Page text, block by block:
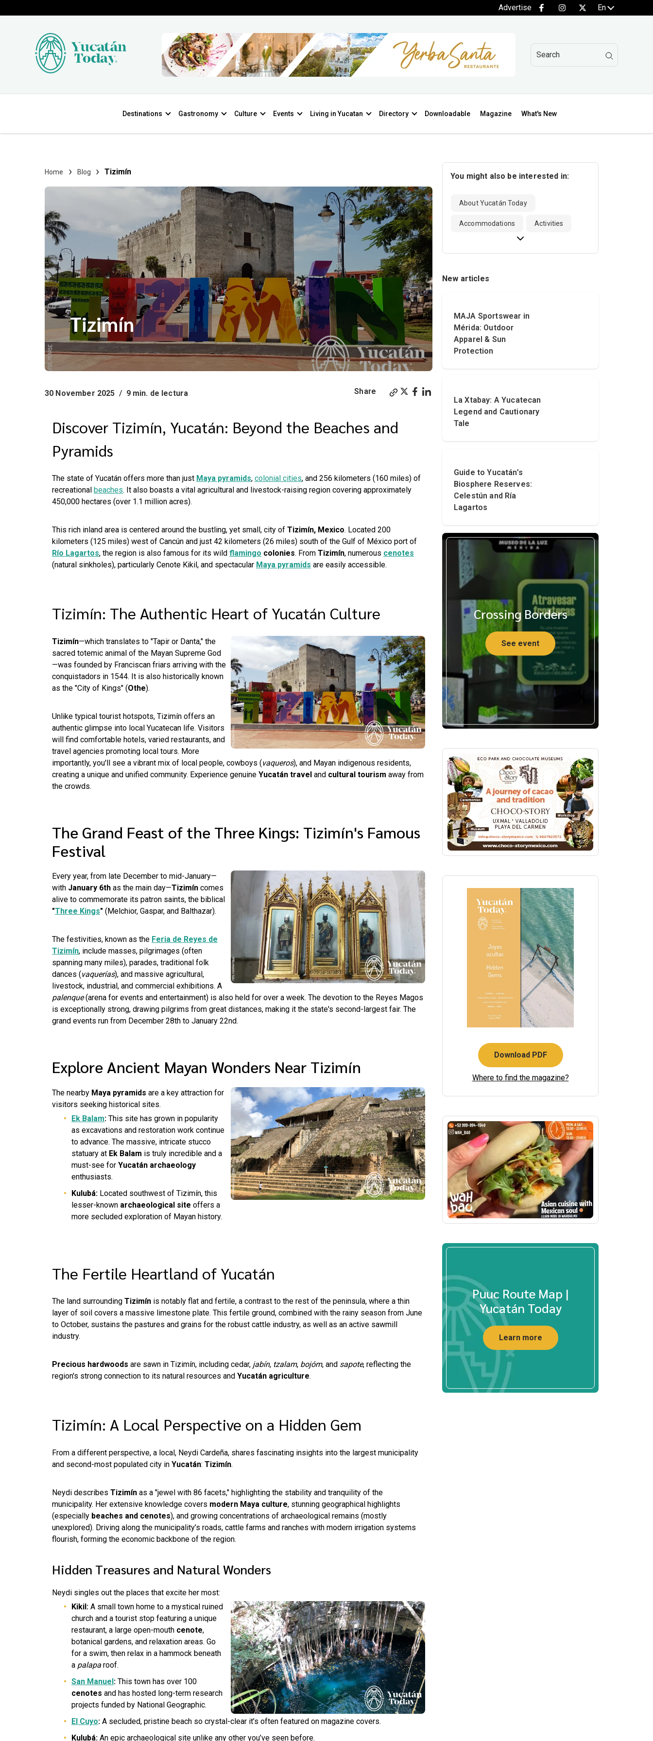
Advertise En
Destinations Gastronomy Culture Events Living in Yucatan Directory Downloadable Magazine What's New
Home Blog Tizimín
Tizimín
30 November 2025 / 9 min. de lectura Share
Discover Tizimín, Yucatán: Beyond the Beaches and
Pyramids
The state of Yucatán offers more than just Maya pyramids, colonial cities, and 256 kilometers (160 miles) of
recreational beaches. It also boasts a vital agricultural and livestock-raising region covering approximately
450,000 hectares (over 1.1 million acres).
This rich inland area is centered around the bustling, yet small, city of Tizimín, Mexico. Located 200
kilometers (125 miles) west of Cancún and just 42 kilometers (26 miles) south of the Gulf of México port of
Río Lagartos, the region is also famous for its wild flamingo colonies. From Tizimín, numerous cenotes
(natural sinkholes), particularly Cenote Kikil, and spectacular Maya pyramids are easily accessible.
Tizimín: The Authentic Heart of Yucatán Culture
Tizimín—which translates to "Tapir or Danta," the
sacred totemic animal of the Mayan Supreme God
—was founded by Franciscan friars arriving with the
conquistadors in 1544. It is also historically known
as the "City of Kings" (Othe).
Unlike typical tourist hotspots, Tizimín offers an
authentic glimpse into local Yucatecan life. Visitors
will find comfortable hotels, varied restaurants, and
travel agencies promoting local tours. More
importantly, you'll see a vibrant mix of local people, cowboys (vaqueros), and Mayan indigenous residents,
creating a unique and unified community. Experience genuine Yucatán travel and cultural tourism away from
the crowds.
The Grand Feast of the Three Kings: Tizimín's Famous
Festival
Every year, from late December to mid-January—
with January 6th as the main day—Tizimín comes
alive to commemorate its patron saints, the biblical
"Three Kings" (Melchior, Gaspar, and Balthazar).
The festivities, known as the Feria de Reyes de
Tizimín, include masses, pilgrimages (often
spanning many miles), parades, traditional folk
dances (vaquerías), and massive agricultural,
livestock, industrial, and commercial exhibitions. A
palenque(arena for events and entertainment) is also held for over a week. The devotion to the Reyes Magos
is exceptionally strong, drawing pilgrims from great distances, making it the state's second-largest fair. The
grand events run from December 28th to January 22nd.
Explore Ancient Mayan Wonders Near Tizimín
The nearby Maya pyramids are a key attraction for
visitors seeking historical sites.
Ek Balam: This site has grown in popularity
as excavations and restoration work continue
to advance. The massive, intricate stucco
statuary at Ek Balam is truly incredible and a
must-see for Yucatán archaeology
enthusiasts.
Kulubá: Located southwest of Tizimín, this
lesser-known archaeological site offers a
more secluded exploration of Mayan history.
The Fertile Heartland of Yucatán
The land surrounding Tizimín is notably flat and fertile, a contrast to the rest of the peninsula, where a thin
layer of soil covers a massive limestone plate. This fertile ground, combined with the rainy season from June
to October, sustains the pastures and grains for the robust cattle industry, as well as an active sawmill
industry.
Precious hardwoods are sawn in Tizimín, including cedar, jabín, tzalam, bojóm, and sapote, reflecting the
region's strong connection to its natural resources and Yucatán agriculture.
Tizimín: A Local Perspective on a Hidden Gem
From a different perspective, a local, Neydi Cardeña, shares fascinating insights into the largest municipality
and second-most populated city in Yucatán: Tizimín.
Neydi describes Tizimín as a "jewel with 86 facets," highlighting the stability and tranquility of the
municipality. Her extensive knowledge covers modern Maya culture, stunning geographical highlights
(especially beaches and cenotes), and growing concentrations of archaeological remains (mostly
unexplored). Driving along the municipality’s roads, cattle farms and ranches with modern irrigation systems
flourish, forming the economic backbone of the region.
Hidden Treasures and Natural Wonders
Neydi singles out the places that excite her most:
Kikil: A small town home to a mystical ruined
church and a tourist stop featuring a unique
restaurant, a large open-mouth cenote,
botanical gardens, and relaxation areas. Go
for a swim, then relax in a hammock beneath
a palapa roof.
San Manuel: This town has over 100
cenotes and has hosted long-term research
projects funded by National Geographic.
El Cuyo: A secluded, pristine beach so crystal-clear it’s often featured on magazine covers.
Kulubá: An epic archaeological site unlike any other you’ve seen before.
You might also be interested in:
About Yucatán Today
Accommodations Activities
New articles
MAJA Sportswear in
Mérida: Outdoor
Apparel & Sun
Protection
La Xtabay: A Yucatecan
Legend and Cautionary
Tale
Guide to Yucatán’s
Biosphere Reserves:
Celestún and Ría
Lagartos
Crossing Borders
See event
Download PDF
Where to find the magazine?
Puuc Route Map |
Yucatán Today
Learn more